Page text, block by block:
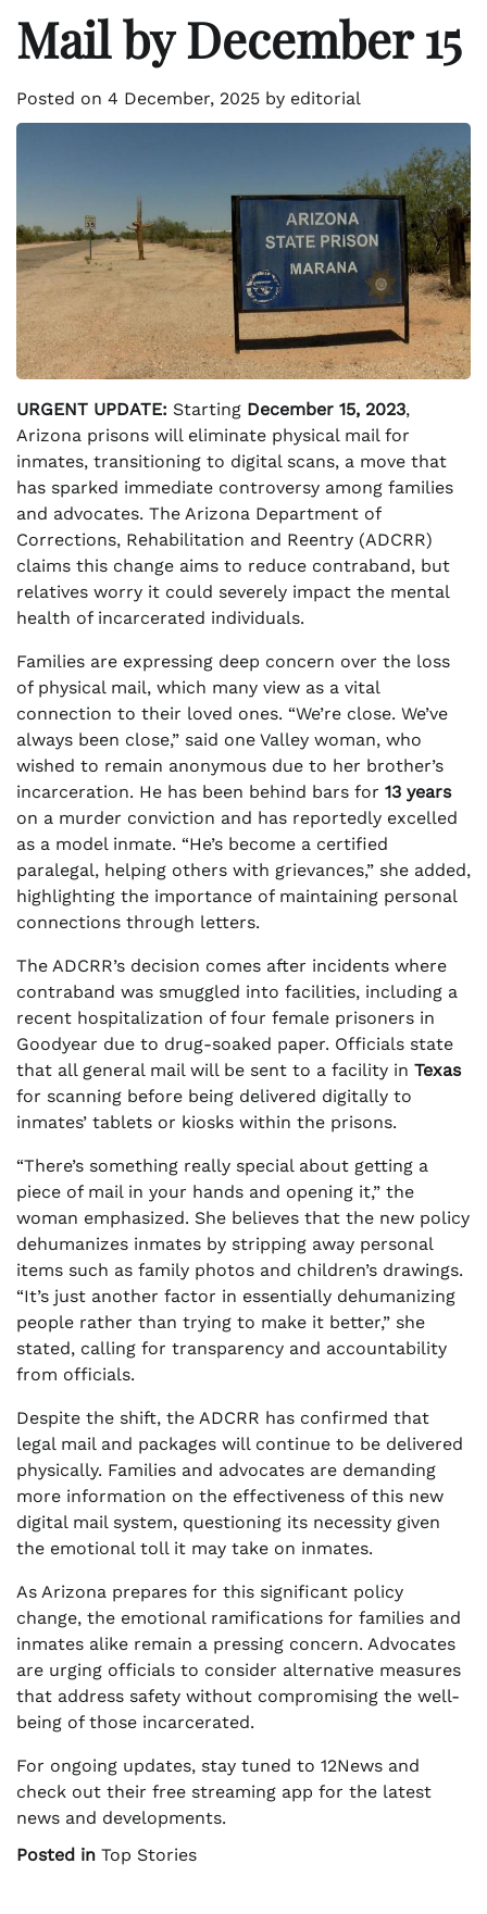
Mail by December 15
Posted on 4 December, 2025 by editorial
URGENT UPDATE: Starting December 15, 2023,
Arizona prisons will eliminate physical mail for
inmates, transitioning to digital scans, a move that
has sparked immediate controversy among families
and advocates. The Arizona Department of
Corrections, Rehabilitation and Reentry (ADCRR)
claims this change aims to reduce contraband, but
relatives worry it could severely impact the mental
health of incarcerated individuals.
Families are expressing deep concern over the loss
of physical mail, which many view as a vital
connection to their loved ones. “We’re close. We’ve
always been close,” said one Valley woman, who
wished to remain anonymous due to her brother’s
incarceration. He has been behind bars for 13 years
on a murder conviction and has reportedly excelled
as a model inmate. “He’s become a certified
paralegal, helping others with grievances,” she added,
highlighting the importance of maintaining personal
connections through letters.
The ADCRR’s decision comes after incidents where
contraband was smuggled into facilities, including a
recent hospitalization of four female prisoners in
Goodyear due to drug-soaked paper. Officials state
that all general mail will be sent to a facility in Texas
for scanning before being delivered digitally to
inmates’ tablets or kiosks within the prisons.
“There’s something really special about getting a
piece of mail in your hands and opening it,” the
woman emphasized. She believes that the new policy
dehumanizes inmates by stripping away personal
items such as family photos and children’s drawings.
“It’s just another factor in essentially dehumanizing
people rather than trying to make it better,” she
stated, calling for transparency and accountability
from officials.
Despite the shift, the ADCRR has confirmed that
legal mail and packages will continue to be delivered
physically. Families and advocates are demanding
more information on the effectiveness of this new
digital mail system, questioning its necessity given
the emotional toll it may take on inmates.
As Arizona prepares for this significant policy
change, the emotional ramifications for families and
inmates alike remain a pressing concern. Advocates
are urging officials to consider alternative measures
that address safety without compromising the well-
being of those incarcerated.
For ongoing updates, stay tuned to 12News and
check out their free streaming app for the latest
news and developments.
Posted in Top Stories